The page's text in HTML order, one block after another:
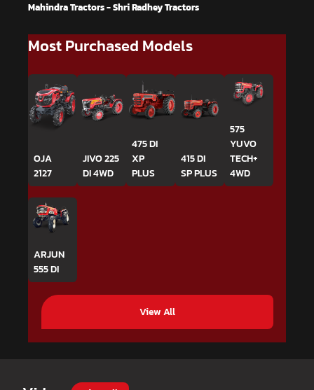
Mahindra Tractors - Shri Radhey Tractors
Most Purchased Models
OJA
2127
JIVO 225
DI 4WD
475 DI
XP
PLUS
415 DI
SP PLUS
575
YUVO
TECH+
4WD
ARJUN
555 DI
View All